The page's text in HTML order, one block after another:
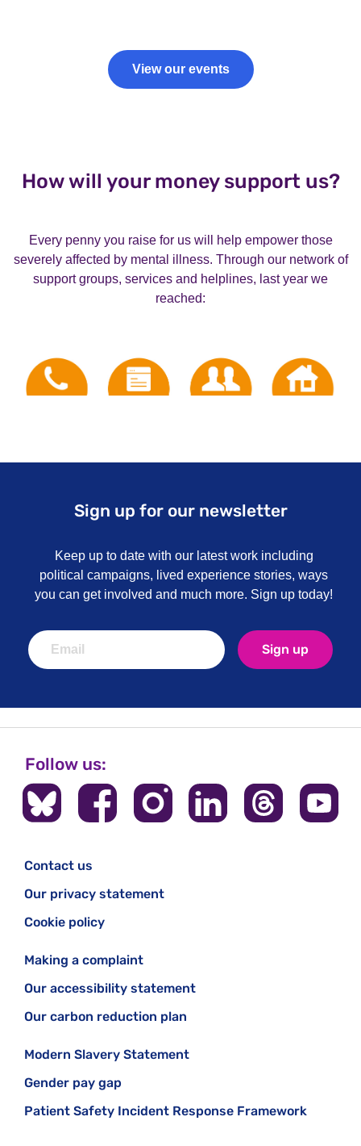
View our events
How will your money support us?
Every penny you raise for us will help empower those
severely affected by mental illness. Through our network of
support groups, services and helplines, last year we
reached:
Sign up for our newsletter
Keep up to date with our latest work including
political campaigns, lived experience stories, ways
you can get involved and much more. Sign up today!
Sign up
Follow us:
Contact us
Our privacy statement
Cookie policy
Making a complaint
Our accessibility statement
Our carbon reduction plan
Modern Slavery Statement
Gender pay gap
Patient Safety Incident Response Framework